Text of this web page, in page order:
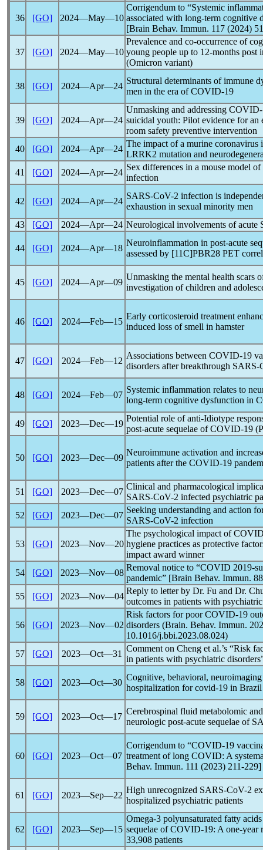
36 [GO] 2024―May―10
Corrigendum to “Systemic
associated with long-term cognitive
[Brain Behav. Immun. 117 (2024)
37 [GO] 2024―May―10
Prevalence and co-occurrence of
young people up to 12-months
(Omicron variant)
38 [GO] 2024―Apr―24
Structural determinants of immune
men in the era ofCOVID-19
39 [GO] 2024―Apr―24
Unmasking and addressing
suicidal youth: Pilot evidence for an
room safety preventive intervention
40
[GO] 2024―Apr―24
The impact of a murine coronavirus
LRRK2 mutation and
41
[GO] 2024―Apr―24
Sex differences in a mouse model
infection
42 [GO] 2024―Apr―24
SARS-CoV-2 infection is
exhaustion in sexual minority men
43
[GO] 2024―Apr―24 Neurological involvements of acute
44 [GO] 2024―Apr―18
Neuroinflammation in post-acute
assessed by [11C]PBR28 PET
45 [GO] 2024―Apr―09
Unmasking the mental health scars
investigation of children and
46 [GO] 2024―Feb―15
Early corticosteroid treatment
induced loss of smell in hamster
47 [GO] 2024―Feb―12
Associations between COVID-19
disorders after breakthrough SARS-
48 [GO] 2024―Feb―07
Systemic inflammation relates to
long-term cognitive dysfunction in
49 [GO] 2023―Dec―19
Potential role of anti-Idiotype
post-acute sequelae ofCOVID-19
50 [GO] 2023―Dec―09
Neuroimmune activation and
patients after the COVID-19
51 [GO] 2023―Dec―07
Clinical and pharmacological
SARS-CoV-2 infected psychiatric
52
[GO] 2023―Dec―07
Seeking understanding and action
SARS-CoV-2 infection
53 [GO] 2023―Nov―20
The psychological impact of
hygiene practices as protective
impact award winner
54
[GO] 2023―Nov―08
Removal notice to “COVID 2019-
pandemic” [Brain Behav. Immun.
55
[GO] 2023―Nov―04
Reply to letter by Dr. Fu and Dr.
outcomes in patients with
56 [GO] 2023―Nov―02
Risk factors for poorCOVID-19
disorders (Brain. Behav. Immun.
10.1016/j.bbi.2023.08.024)
57
[GO] 2023―Oct―31
Comment on Cheng et al.’s “Risk
in patients with psychiatric
58 [GO] 2023―Oct―30
Cognitive, behavioral,
hospitalization forcovid-19 in Brazil
59 [GO] 2023―Oct―17
Cerebrospinal fluid metabolomic
neurologic post-acute sequelae of
60 [GO] 2023―Oct―07
Corrigendum to “COVID-19
treatment oflong COVID: A
Behav. Immun. 111 (2023) 211-229]
61 [GO] 2023―Sep―22
High unrecognized SARS-CoV-2
hospitalized psychiatric patients
62 [GO] 2023―Sep―15
Omega-3 polyunsaturated fatty
sequelae ofCOVID-19: A one-year
33,908 patients